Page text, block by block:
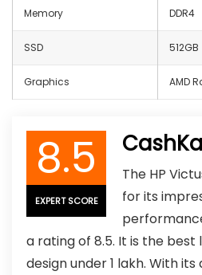
Memory ‎DDR4
SSD 512GB
Graphics AMD
8.5
EXPERT SCORE
The HP
for its
a rating of 8.5. It is the
design under 1 lakh. With